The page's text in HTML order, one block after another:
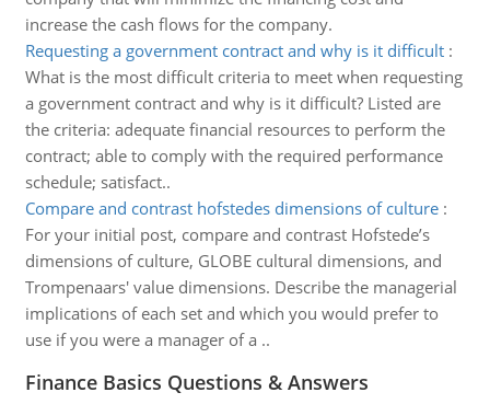
increase the cash flows for the company.
Requesting a government contract and why is it difficult:
What is the most difficult criteria to meet when requesting
a government contract and why is it difficult? Listed are
the criteria: adequate financial resources to perform the
contract; able to comply with the required performance
schedule; satisfact..
Compare and contrast hofstedes dimensions of culture:
For your initial post, compare and contrast Hofstede’s
dimensions of culture, GLOBE cultural dimensions, and
Trompenaars' value dimensions. Describe the managerial
implications of each set and which you would prefer to
use if you were a manager of a ..
Finance Basics Questions & Answers